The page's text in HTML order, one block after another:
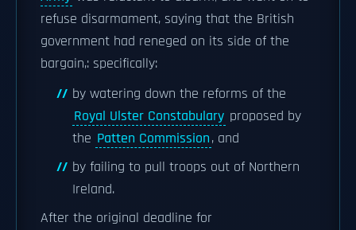
refuse disarmament, saying that the British
government had reneged on its side of the
bargain,: specifically:
by watering down the reforms of the
Royal Ulster Constabulary proposed by
the Patten Commission, and
by failing to pull troops out of Northern
Ireland.
After the original deadline for